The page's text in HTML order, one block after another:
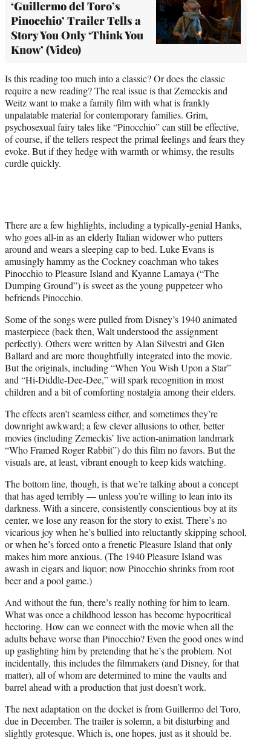
‘Guillermo del Toro’s
Pinocchio’ Trailer Tells a
Story You Only ‘Think You
Know’ (Video)
Is this reading too much into a classic? Or does the classic
require a new reading? The real issue is that Zemeckis and
Weitz want to make a family film with what is frankly
unpalatable material for contemporary families. Grim,
psychosexual fairy tales like “Pinocchio” can still be effective,
of course, if the tellers respect the primal feelings and fears they
evoke. But if they hedge with warmth or whimsy, the results
curdle quickly.
There are a few highlights, including a typically-genial Hanks,
who goes all-in as an elderly Italian widower who putters
around and wears a sleeping cap to bed. Luke Evans is
amusingly hammy as the Cockney coachman who takes
Pinocchio to Pleasure Island and Kyanne Lamaya (“The
Dumping Ground”) is sweet as the young puppeteer who
befriends Pinocchio.
Some of the songs were pulled from Disney’s 1940 animated
masterpiece (back then, Walt understood the assignment
perfectly). Others were written by Alan Silvestri and Glen
Ballard and are more thoughtfully integrated into the movie.
But the originals, including “When You Wish Upon a Star”
and “Hi-Diddle-Dee-Dee,” will spark recognition in most
children and a bit of comforting nostalgia among their elders.
The effects aren’t seamless either, and sometimes they’re
downright awkward; a few clever allusions to other, better
movies (including Zemeckis’ live action-animation landmark
“Who Framed Roger Rabbit”) do this film no favors. But the
visuals are, at least, vibrant enough to keep kids watching.
The bottom line, though, is that we’re talking about a concept
that has aged terribly — unless you’re willing to lean into its
darkness. With a sincere, consistently conscientious boy at its
center, we lose any reason for the story to exist. There’s no
vicarious joy when he’s bullied into reluctantly skipping school,
or when he’s forced onto a frenetic Pleasure Island that only
makes him more anxious. (The 1940 Pleasure Island was
awash in cigars and liquor; now Pinocchio shrinks from root
beer and a pool game.)
And without the fun, there’s really nothing for him to learn.
What was once a childhood lesson has become hypocritical
hectoring. How can we connect with the movie when all the
adults behave worse than Pinocchio? Even the good ones wind
up gaslighting him by pretending that he’s the problem. Not
incidentally, this includes the filmmakers (and Disney, for that
matter), all of whom are determined to mine the vaults and
barrel ahead with a production that just doesn’t work.
The next adaptation on the docket is from Guillermo del Toro,
due in December. The trailer is solemn, a bit disturbing and
slightly grotesque. Which is, one hopes, just as it should be.